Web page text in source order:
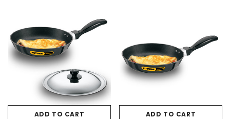
ADD TO CART ADD TO CART